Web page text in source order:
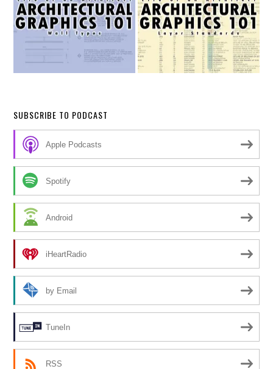
SUBSCRIBE TO PODCAST
Apple Podcasts
Spotify
Android
iHeartRadio
by Email
TuneIn
RSS